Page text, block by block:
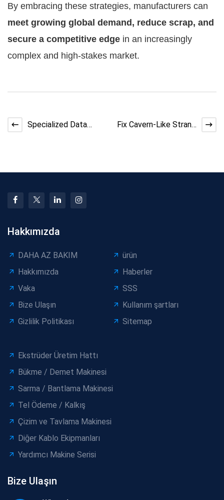
By embracing these strategies, manufacturers can
meet growing global demand, reduce scrap, and
secure a competitive edge in an increasingly
complex and high-stakes market.
Specialized Data
Fix Cavern-Like Strand
Hakkımızda
DAHA AZ BAKIM
ürün
Hakkımızda
Haberler
Vaka
SSS
Bize Ulaşın
Kullanım şartları
Gizlilik Politikası
Sitemap
Ekstrüder Üretim Hattı
Bükme / Demet Makinesi
Sarma / Bantlama Makinesi
Tel Ödeme / Kalkış
Çizim ve Tavlama Makinesi
Diğer Kablo Ekipmanları
Yardımcı Makine Serisi
Bize Ulaşın